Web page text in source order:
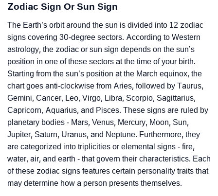
Zodiac Sign Or Sun Sign
The Earth’s orbit around the sun is divided into 12 zodiac
signs covering 30-degree sectors. According to Western
astrology, the zodiac or sun sign depends on the sun’s
position in one of these sectors at the time of your birth.
Starting from the sun’s position at the March equinox, the
chart goes anti-clockwise from Aries, followed by Taurus,
Gemini, Cancer, Leo, Virgo, Libra, Scorpio, Sagittarius,
Capricorn, Aquarius, and Pisces. These signs are ruled by
planetary bodies - Mars, Venus, Mercury, Moon, Sun,
Jupiter, Saturn, Uranus, and Neptune. Furthermore, they
are categorized into triplicities or elemental signs - fire,
water, air, and earth - that govern their characteristics. Each
of these zodiac signs features certain personality traits that
may determine how a person presents themselves.